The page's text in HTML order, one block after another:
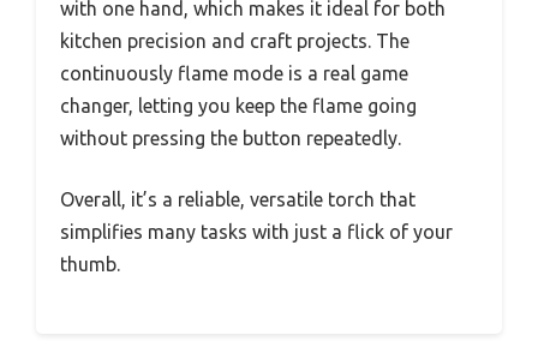
with one hand, which makes it ideal for both
kitchen precision and craft projects. The
continuously flame mode is a real game
changer, letting you keep the flame going
without pressing the button repeatedly.
Overall, it’s a reliable, versatile torch that
simplifies many tasks with just a flick of your
thumb.